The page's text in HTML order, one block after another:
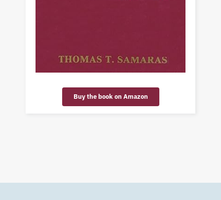
Buy the book on Amazon